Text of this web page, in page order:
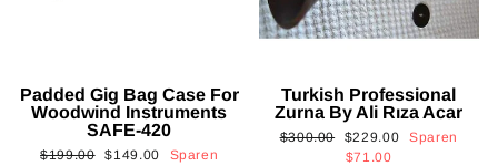
Padded Gig Bag Case For
Woodwind Instruments
SAFE-420
Normaler
$199.00 Sonderpreis
$149.00
Sparen
Turkish Professional
Zurna By Ali Rıza Acar
Normaler
$300.00 Sonderpreis
$229.00
Sparen
$71.00